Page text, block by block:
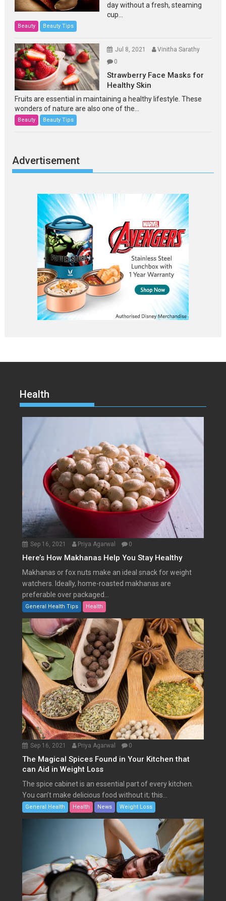
day without a fresh, steaming
cup...
Beauty Beauty Tips
Jul 8, 2021
Vinitha Sarathy
0
Strawberry Face Masks for
Healthy Skin
Fruits are essential in maintaining a healthy lifestyle. These
wonders of nature are also one of the...
Beauty Beauty Tips
Advertisement
Health
Sep 16, 2021 Priya Agarwal 0
Here’s How Makhanas Help You Stay Healthy
Makhanas or fox nuts make an ideal snack for weight
watchers. Ideally, home-roasted makhanas are
preferable over packaged...
General Health Tips Health
Sep 16, 2021 Priya Agarwal 0
The Magical Spices Found in Your Kitchen that
can Aid in Weight Loss
The spice cabinet is an essential part of every kitchen.
You can’t make delicious food without it; this...
General Health Health News Weight Loss